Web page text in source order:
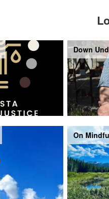
Down
On